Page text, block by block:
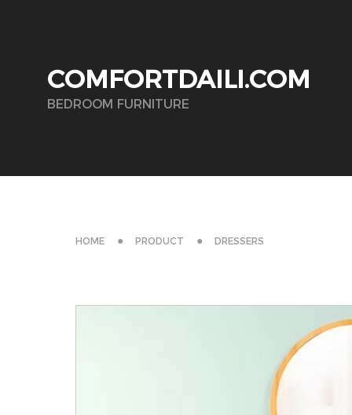
COMFORTDAILI.COM
BEDROOM FURNITURE
HOME PRODUCT DRESSERS